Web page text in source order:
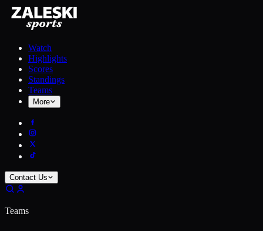
Watch
Highlights
Scores
Standings
Teams
More
Contact Us
Teams